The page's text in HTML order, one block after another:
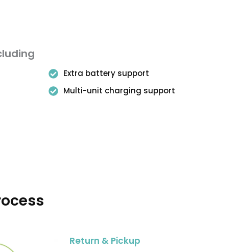
Extra battery support
Multi-unit charging support
Return & Pickup